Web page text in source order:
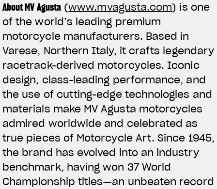
About MV Agusta (www.mvagusta.com) is one
of the world’s leading premium
motorcycle manufacturers. Based in
Varese, Northern Italy, it crafts legendary
racetrack-derived motorcycles. Iconic
design, class-leading performance, and
the use of cutting-edge technologies and
materials make MV Agusta motorcycles
admired worldwide and celebrated as
true pieces of Motorcycle Art. Since 1945,
the brand has evolved into an industry
benchmark, having won 37 World
Championship titles—an unbeaten record